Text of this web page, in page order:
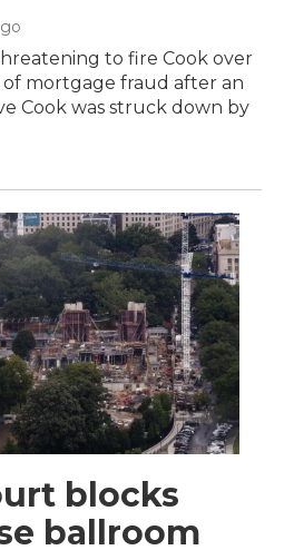
to fire Cook over
mortgage fraud after an
Cook was struck down by
blocks
ballroom